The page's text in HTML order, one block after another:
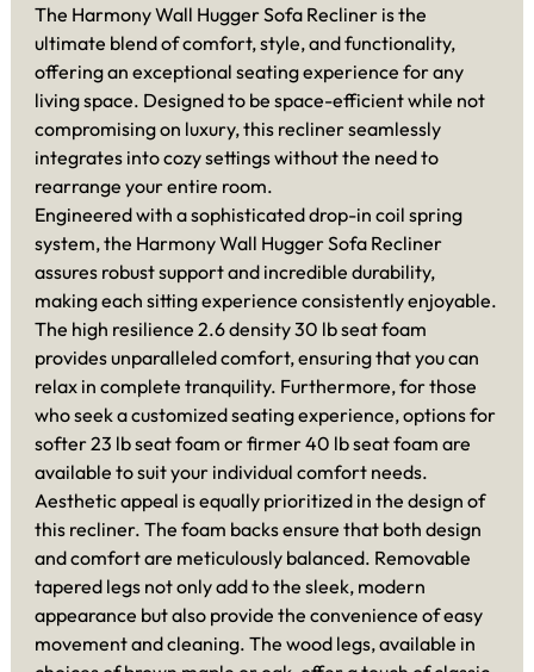
The Harmony Wall Hugger Sofa Recliner is the
ultimate blend of comfort, style, and functionality,
offering an exceptional seating experience for any
living space. Designed to be space-efficient while not
compromising on luxury, this recliner seamlessly
integrates into cozy settings without the need to
rearrange your entire room.
Engineered with a sophisticated drop-in coil spring
system, the Harmony Wall Hugger Sofa Recliner
assures robust support and incredible durability,
making each sitting experience consistently enjoyable.
The high resilience 2.6 density 30 lb seat foam
provides unparalleled comfort, ensuring that you can
relax in complete tranquility. Furthermore, for those
who seek a customized seating experience, options for
softer 23 lb seat foam or firmer 40 lb seat foam are
available to suit your individual comfort needs.
Aesthetic appeal is equally prioritized in the design of
this recliner. The foam backs ensure that both design
and comfort are meticulously balanced. Removable
tapered legs not only add to the sleek, modern
appearance but also provide the convenience of easy
movement and cleaning. The wood legs, available in